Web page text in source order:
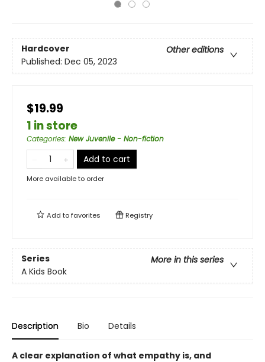
Hardcover
Other editions
Published: Dec 05, 2023
$19.99
1 in store
Categories: New Juvenile - Non-fiction
Add to cart
More available to order
Add tofavorites Registry
Series
More in this series
A Kids Book
Description Bio Details
A clear explanation of what empathy is, and